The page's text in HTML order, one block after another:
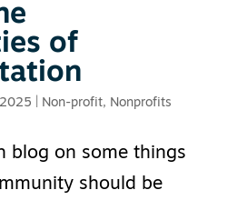
of
Non-profit, Nonprofits
blog on some things
should be